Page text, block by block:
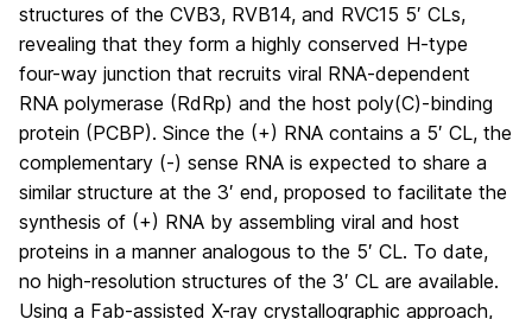
structures of the CVB3, RVB14, and RVC15 5′ CLs,
revealing that they form a highly conserved H-type
four-way junction that recruits viral RNA-dependent
RNA polymerase (RdRp) and the host poly(C)-binding
protein (PCBP). Since the (+) RNA contains a 5′ CL, the
complementary (-) sense RNA is expected to share a
similar structure at the 3′ end, proposed to facilitate the
synthesis of (+) RNA by assembling viral and host
proteins in a manner analogous to the 5′ CL. To date,
no high-resolution structures of the 3′ CL are available.
Using a Fab-assisted X-ray crystallographic approach,